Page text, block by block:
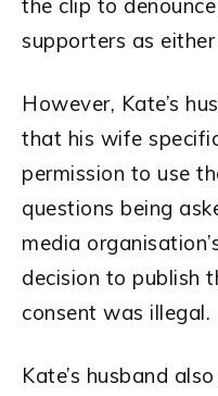
the clip to denounce
supporters as
However, Kate’s
that his wife
permission to use
questions being
media
decision to publish
consent was illegal.
Kate’s husband